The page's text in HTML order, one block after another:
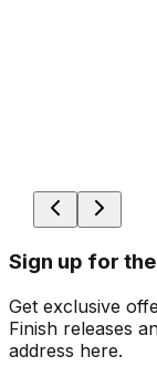
Sign up for
Get exclusive
Finish releases
address here.